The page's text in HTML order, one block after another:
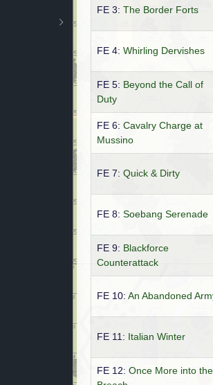
FE 3: The Border Forts
FE 4: Whirling Dervishes
FE 5: Beyond the Call of
Duty
FE 6: Cavalry Charge at
Mussino
FE 7: Quick & Dirty
FE 8: Soebang Serenade
FE 9: Blackforce
Counterattack
FE 10: An Abandoned
FE 11: Italian Winter
FE 12: Once More into the